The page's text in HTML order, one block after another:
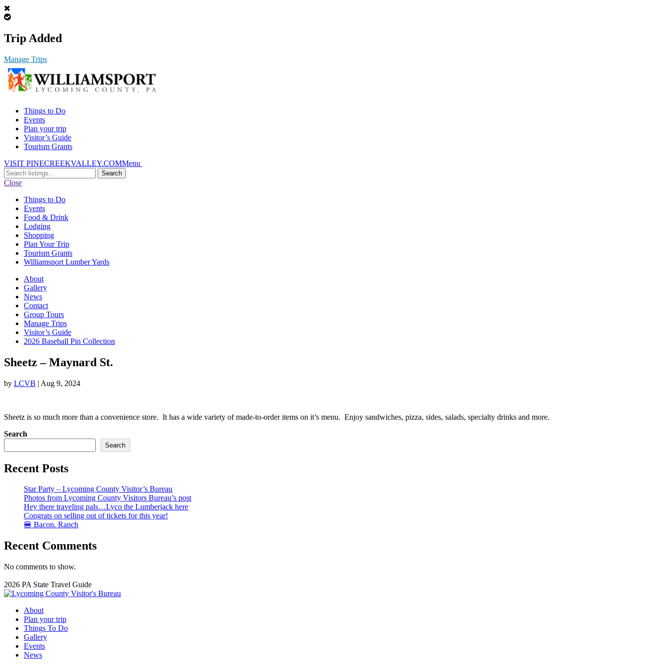
Trip Added
Manage Trips
Things to Do
Events
Plan your trip
Visitor’s Guide
Tourism Grants
VISIT PINECREEKVALLEY.COMMenu
Search
for:
Close
Things to Do
Events
Food & Drink
Lodging
Shopping
Plan Your Trip
Tourism Grants
Williamsport Lumber Yards
About
Gallery
News
Contact
Group Tours
Manage Trips
Visitor’s Guide
2026 Baseball Pin Collection
Sheetz – Maynard St.
by LCVB | Aug 9, 2024
Sheetz is so much more than a convenience store. It has a wide variety of made-to-order items on it’s menu. Enjoy sandwiches, pizza, sides, salads, specialty drinks and more.
Search
Search
Recent Posts
Star Party – Lycoming County Visitor’s Bureau
Photos from Lycoming County Visitors Bureau’s post
Hey there traveling pals…Lyco the Lumberjack here
Congrats on selling out of tickets for this year!
🍔 Bacon. Ranch
Recent Comments
No comments to show.
2026 PA State Travel Guide
About
Plan your trip
Things To Do
Gallery
Events
News